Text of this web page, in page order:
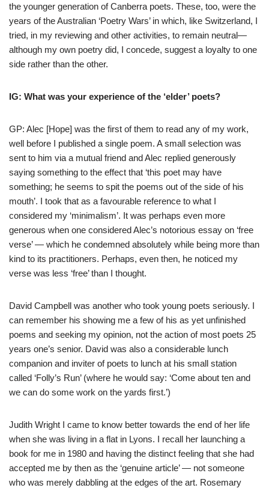
the younger generation of Canberra poets. These, too, were the
years of the Australian ‘Poetry Wars’ in which, like Switzerland, I
tried, in my reviewing and other activities, to remain neutral—
although my own poetry did, I concede, suggest a loyalty to one
side rather than the other.
IG: What was your experience of the ‘elder’ poets?
GP: Alec [Hope] was the first of them to read any of my work,
well before I published a single poem. A small selection was
sent to him via a mutual friend and Alec replied generously
saying something to the effect that ‘this poet may have
something; he seems to spit the poems out of the side of his
mouth’. I took that as a favourable reference to what I
considered my ‘minimalism’. It was perhaps even more
generous when one considered Alec’s notorious essay on ‘free
verse’ — which he condemned absolutely while being more than
kind to its practitioners. Perhaps, even then, he noticed my
verse was less ‘free’ than I thought.
David Campbell was another who took young poets seriously. I
can remember his showing me a few of his as yet unfinished
poems and seeking my opinion, not the action of most poets 25
years one’s senior. David was also a considerable lunch
companion and inviter of poets to lunch at his small station
called ‘Folly’s Run’ (where he would say: ‘Come about ten and
we can do some work on the yards first.’)
Judith Wright I came to know better towards the end of her life
when she was living in a flat in Lyons. I recall her launching a
book for me in 1980 and having the distinct feeling that she had
accepted me by then as the ‘genuine article’ — not someone
who was merely dabbling at the edges of the art. Rosemary